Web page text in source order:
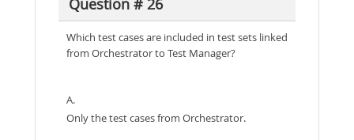
Question # 26
Which test cases are included in test sets linked
from Orchestrator to Test Manager?
A.
Only the test cases from Orchestrator.